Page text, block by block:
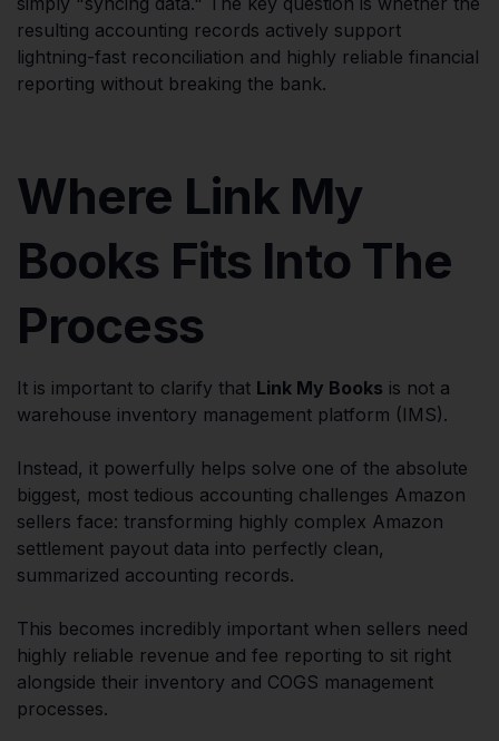
resulting accounting records actively support
lightning-fast reconciliation and highly reliable financial
reporting without breaking the bank.
Where Link My
Books Fits Into The
Process
It is important to clarify that Link My Books is not a
warehouse inventory management platform (IMS).
Instead, it powerfully helps solve one of the absolute
biggest, most tedious accounting challenges Amazon
sellers face: transforming highly complex Amazon
settlement payout data into perfectly clean,
summarized accounting records.
This becomes incredibly important when sellers need
highly reliable revenue and fee reporting to sit right
alongside their inventory and COGS management
processes.